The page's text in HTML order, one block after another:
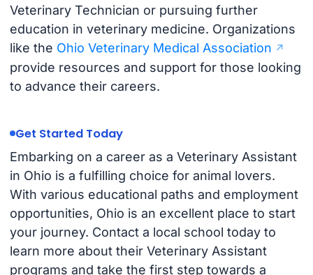
Veterinary Technician or pursuing further
education in veterinary medicine. Organizations
like the Ohio Veterinary Medical Association
provide resources and support for those looking
to advance their careers.
Get Started Today
Embarking on a career as a Veterinary Assistant
in Ohio is a fulfilling choice for animal lovers.
With various educational paths and employment
opportunities, Ohio is an excellent place to start
your journey. Contact a local school today to
learn more about their Veterinary Assistant
programs and take the first step towards a